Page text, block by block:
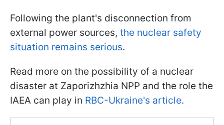
Following the plant's disconnection from
external power sources, the nuclear safety
situation remains serious.
Read more on the possibility of a nuclear
disaster at Zaporizhzhia NPP and the role the
IAEA can play in RBC-Ukraine's article.